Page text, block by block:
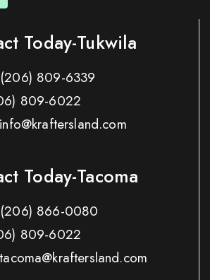
Today-Tukwila
(206) 809-6339
809-6022
Today-Tacoma
(206) 866-0080
809-6022